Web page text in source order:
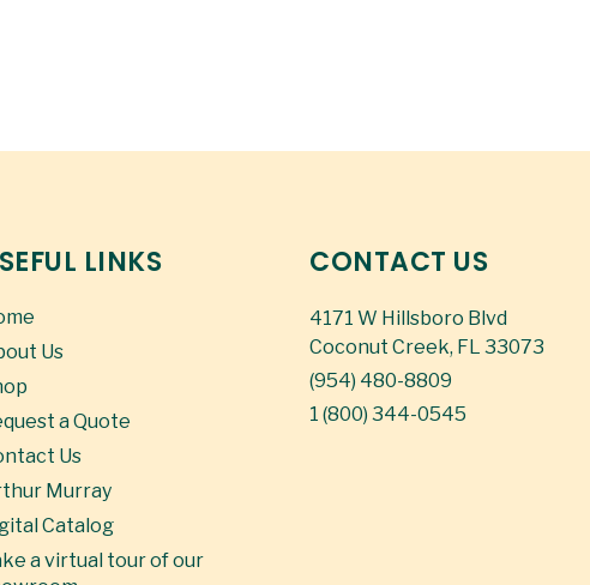
LINKS
Us
a Quote
Us
Murray
Catalog
a virtual tour of our
CONTACT US
4171 W Hillsboro Blvd
Coconut Creek, FL 33073
(954) 480-8809
1 (800) 344-0545